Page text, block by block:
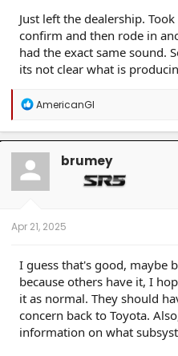
Just left the dealership.
confirm and then rode in
had the exact same sound.
its not clear what is
R
a
c
t
o
n
AmericanGI
brumey
Apr 21, 2025
I guess that's good, maybe
because others have it, I
it as normal. They should
concern back to Toyota.
information on what